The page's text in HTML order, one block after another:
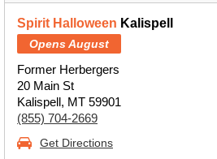
Spirit Halloween Kalispell
Opens August
Former Herbergers
20 Main St
Kalispell, MT 59901
(855) 704-2669
Get Directions